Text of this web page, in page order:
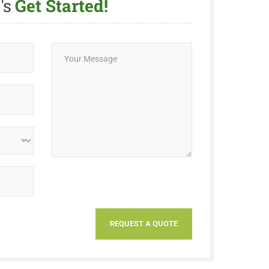
Get Started!